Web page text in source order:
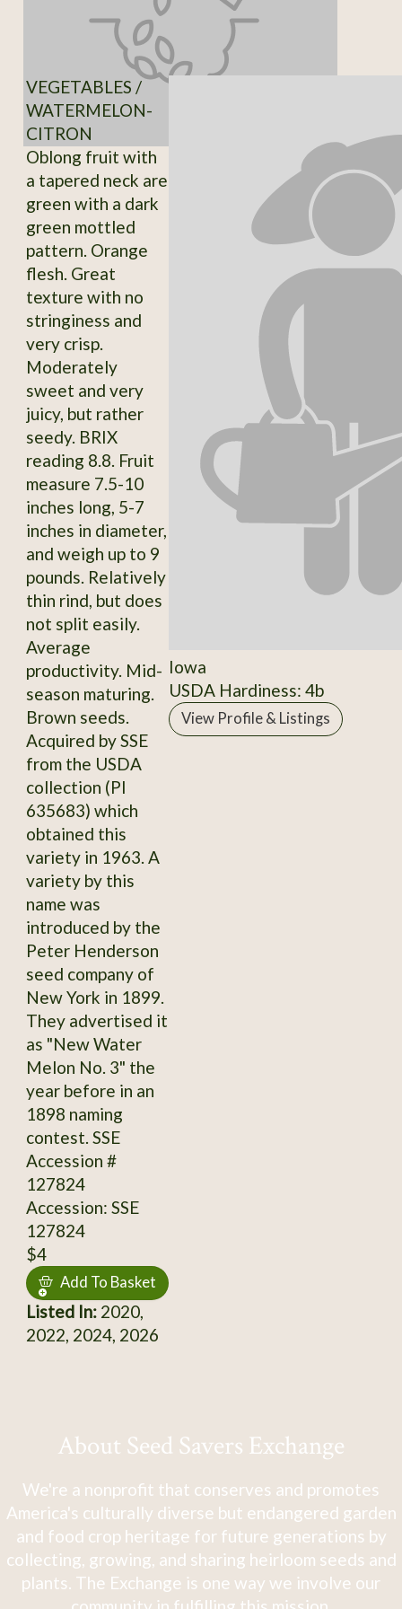
VEGETABLES /
WATERMELON-
CITRON
Oblong fruit with
a tapered neck are
green with a dark
green mottled
pattern. Orange
flesh. Great
texture with no
stringiness and
very crisp.
Moderately
sweet and very
juicy, but rather
seedy. BRIX
reading 8.8. Fruit
measure 7.5-10
inches long, 5-7
inches in diameter,
and weigh up to 9
pounds. Relatively
thin rind, but does
not split easily.
Average
productivity. Mid-
season maturing.
Brown seeds.
Acquired by SSE
from the USDA
collection (PI
635683) which
obtained this
variety in 1963. A
variety by this
name was
introduced by the
Peter Henderson
seed company of
New York in 1899.
They advertised it
as "New Water
Melon No. 3" the
year before in an
1898 naming
contest. SSE
Accession #
127824
Accession: SSE
127824
$4
Add To Basket
Listed In:2020,
2022, 2024, 2026
Iowa
USDA Hardiness: 4b
View Profile & Listings
About Seed Savers Exchange
We're a nonprofit that conserves and promotes
America's culturally diverse but endangered garden
and food crop heritage for future generations by
collecting, growing, and sharing heirloom seeds and
plants. The Exchange is one way we involve our